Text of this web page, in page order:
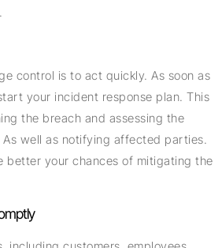
control is to act quickly. As soon as
your incident response plan. This
the breach and assessing the
well as notifying affected parties.
better your chances of mitigating the